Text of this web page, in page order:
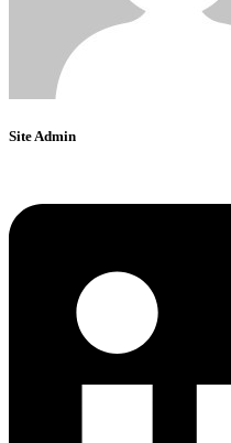
Site Admin